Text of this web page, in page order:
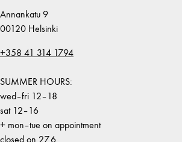
Annankatu 9
00120 Helsinki
+358 41 314 1794
SUMMER HOURS:
wed–fri 12–18
sat 12–16
+ mon–tue on appointment
closed on 27.6.